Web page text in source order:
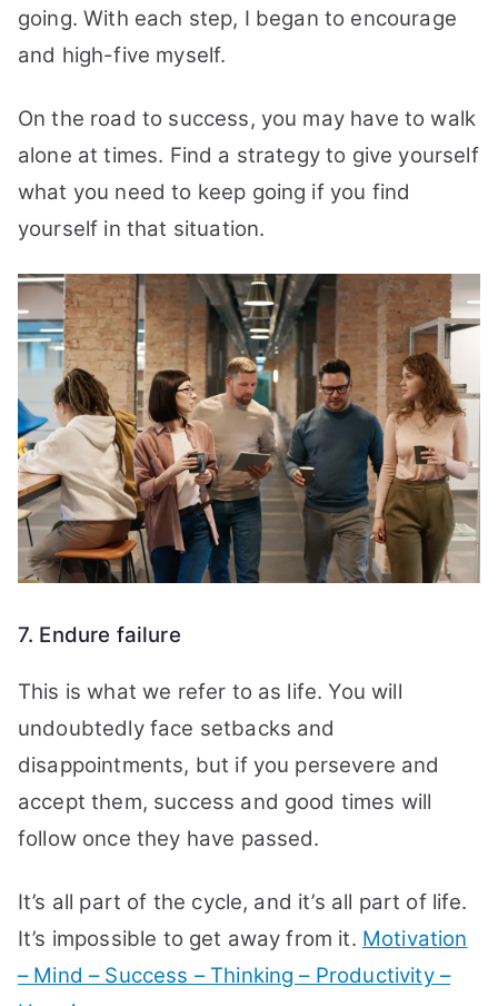
going. With each step, I began to encourage
and high-five myself.
On the road to success, you may have to walk
alone at times. Find a strategy to give yourself
what you need to keep going if you find
yourself in that situation.
7. Endure failure
This is what we refer to as life. You will
undoubtedly face setbacks and
disappointments, but if you persevere and
accept them, success and good times will
follow once they have passed.
It’s all part of the cycle, and it’s all part of life.
It’s impossible to get away from it. Motivation
– Mind – Success – Thinking – Productivity –